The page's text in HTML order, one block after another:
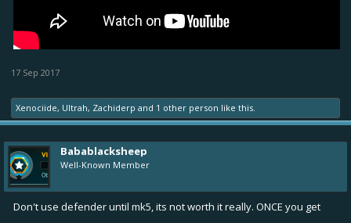
17 Sep 2017
Xenociide, Ultrah, Zachiderp and 1 other person like this.
Babablacksheep
Well-Known Member
Don't use defender until mk5, its not worth it really. ONCE you get